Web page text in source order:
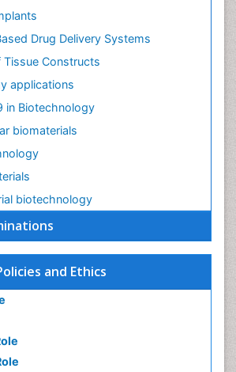
and Ethics
Drug Delivery Systems
Tissue Constructs
applications
in Biotechnology
biomaterials
biotechnology